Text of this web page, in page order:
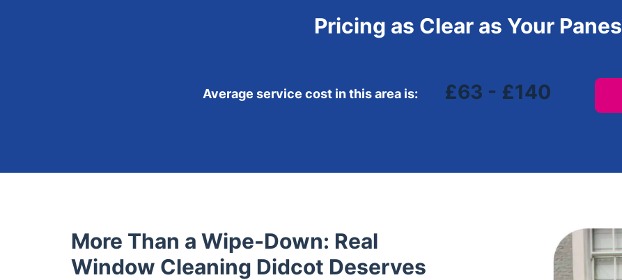
Pricing as Clear as Your Panes
Average service cost in this area is: £63 - £140
More Than a Wipe-Down: Real
Window Cleaning Didcot Deserves